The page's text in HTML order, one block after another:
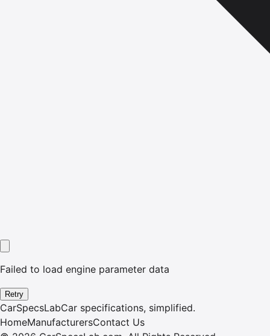
Failed to load engine parameter data
Retry
CarSpecsLabCar specifications, simplified.
HomeManufacturersContact Us